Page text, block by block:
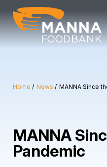
content
Home News MANNA Since
MANNA
Pandemic